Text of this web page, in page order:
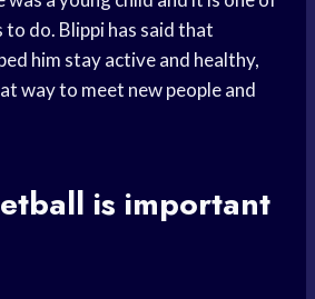
do. Blippi has said that
him stay active and healthy,
way to meet new people and
is important